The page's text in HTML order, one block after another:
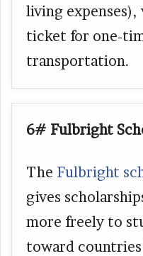
living expenses),
ticket for one-
transportation.
6# Fulbright
The Fulbright
gives
more freely to
toward